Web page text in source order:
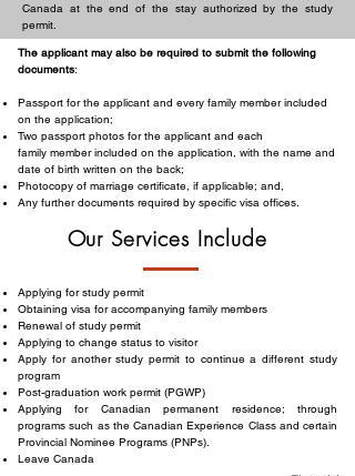
Canada at the end of the stay authorized by the study
permit.
The applicant may also be required to submit the following
documents:
Passport for the applicant and every family member included
on the application;
Two passport photos for the applicant and each
family member included on the application, with the name and
date of birth written on the back;
Photocopy of marriage certificate, if applicable; and,
Any further documents required by specific visa offices.
Our Services Include
Applying for study permit
Obtaining visa for accompanying family members
Renewal of study permit
Applying to change status to visitor
Apply for another study permit to continue a different study
program
Post-graduation work permit (PGWP)
Applying for Canadian permanent residence; through
programs such as the Canadian Experience Class and certain
Provincial Nominee Programs (PNPs).
Leave Canada